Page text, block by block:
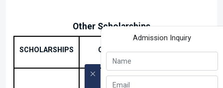
Other Scholarships
SCHOLARSHIPS CONDITIONS
AMOUNT
On or above
Admission Inquiry